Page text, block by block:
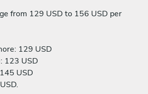
from 129 USD to 156 USD per
129 USD
123 USD
USD